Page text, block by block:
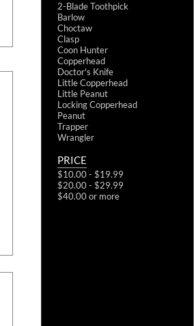
2-Blade Toothpick
Barlow
Choctaw
Clasp
Coon Hunter
Copperhead
Doctor's Knife
Little Copperhead
Little Peanut
Locking Copperhead
Peanut
Trapper
Wrangler
PRICE
$10.00 - $19.99
$20.00 - $29.99
$40.00 or more